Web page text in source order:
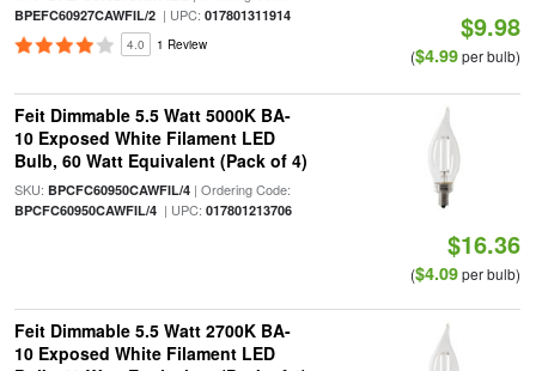
BPEFC60927CAWFIL/2| UPC: 017801311914
4.0 1 Review
$9.98
($4.99per bulb)
Feit Dimmable 5.5 Watt 5000K BA-
10 Exposed White Filament LED
Bulb, 60 Watt Equivalent (Pack of 4)
SKU: BPCFC60950CAWFIL/4| Ordering Code:
BPCFC60950CAWFIL/4| UPC: 017801213706
$16.36
($4.09per bulb)
Feit Dimmable 5.5 Watt 2700K BA-
10 Exposed White Filament LED